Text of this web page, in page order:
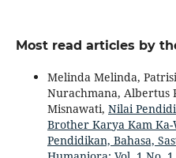
Most read articles by
Melinda Melinda,
Nurachmana, Albertus
Misnawati, Nilai
Brother Karya Kam Ka-
Pendidikan, Bahasa,